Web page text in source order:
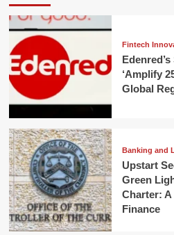
Fintech
‘Amplify
Global
Banking and
Upstart
Green
Charter:
Finance